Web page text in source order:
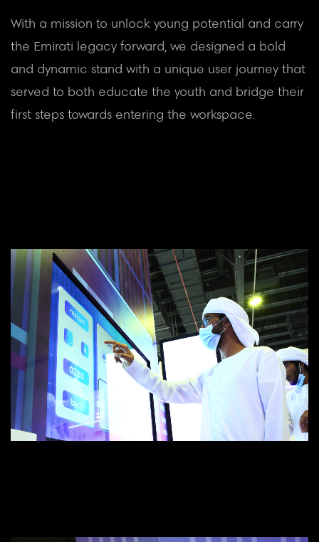
With a mission to unlock young potential and carry
the Emirati legacy forward, we designed a bold
and dynamic stand with a unique user journey that
served to both educate the youth and bridge their
first steps towards entering the workspace.